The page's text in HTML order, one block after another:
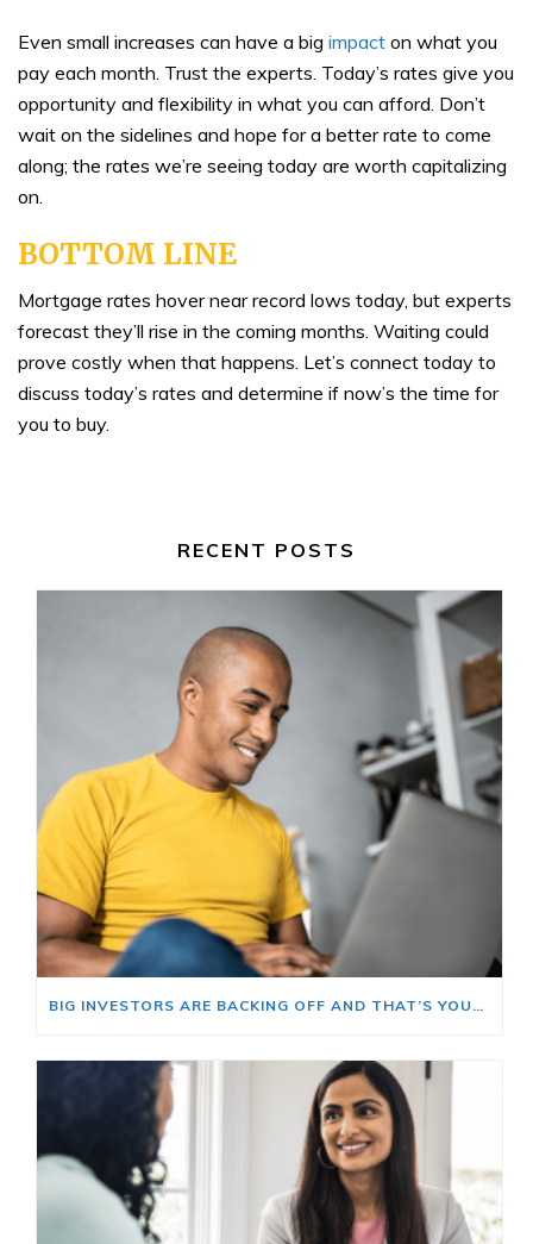
Even small increases can have a big impact on what you
pay each month. Trust the experts. Today’s rates give you
opportunity and flexibility in what you can afford. Don’t
wait on the sidelines and hope for a better rate to come
along; the rates we’re seeing today are worth capitalizing
on.
BOTTOM LINE
Mortgage rates hover near record lows today, but experts
forecast they’ll rise in the coming months. Waiting could
prove costly when that happens. Let’s connect today to
discuss today’s rates and determine if now’s the time for
you to buy.
RECENT POSTS
BIG INVESTORS ARE BACKING OFF AND THAT’S YOUR OPENING